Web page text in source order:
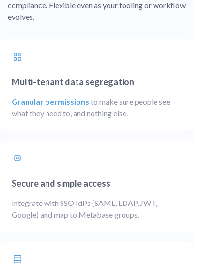
compliance. Flexible even as your tooling or workflow
evolves.
Multi-tenant data segregation
Granular permissions to make sure people see
what they need to, and nothing else.
Secure and simple access
Integrate with SSO IdPs (SAML, LDAP, JWT,
Google) and map to Metabase groups.